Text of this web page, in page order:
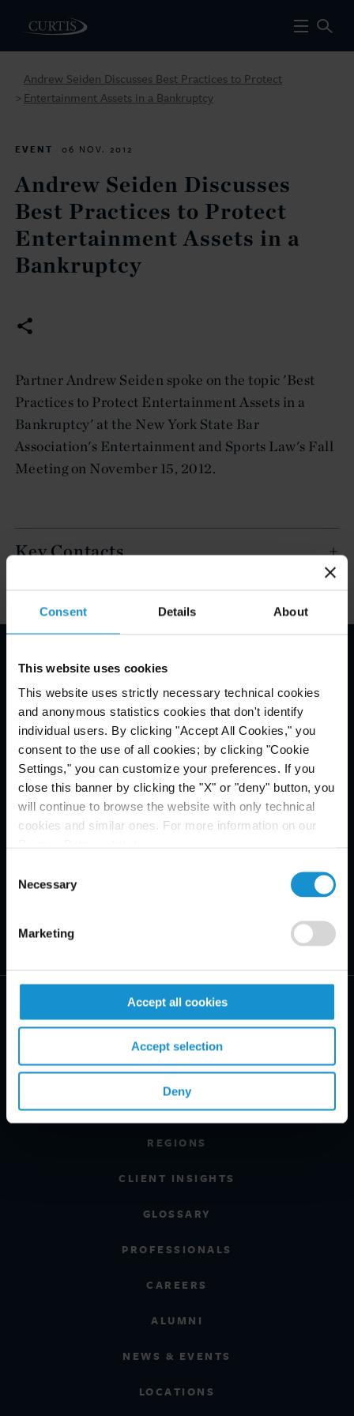
Consent Details About
This website uses cookies
This website uses strictly necessary technical cookies
and anonymous statistics cookies that don't identify
individual users. By clicking "Accept All Cookies," you
consent to the use of all cookies; by clicking "Cookie
Settings," you can customize your preferences. If you
close this banner by clicking the "X" or "deny" button, you
will continue to browse the website with only technical
cookies and similar ones. For more information on our
Selection
Necessary
Marketing
Accept all cookies
Accept selection
Deny
>
Andrew Seiden Discusses Best Practices to Protect
Entertainment Assets in a Bankruptcy
EVENT 06 NOV. 2012
Andrew Seiden Discusses
Best Practices to Protect
Entertainment Assets in a
Bankruptcy
Partner Andrew Seiden spoke on the topic 'Best
Practices to Protect Entertainment Assets in a
Bankruptcy' at the New York State Bar
Association's Entertainment and Sports Law's Fall
Meeting on November 15, 2012.
Key Contacts
PRACTICE AREAS
INDUSTRIES
REGIONS
CLIENT INSIGHTS
GLOSSARY
PROFESSIONALS
CAREERS
ALUMNI
NEWS & EVENTS
LOCATIONS